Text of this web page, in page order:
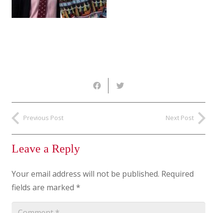
Previous Post Next Post
Leave a Reply
Your email address will not be published. Required
fields are marked *